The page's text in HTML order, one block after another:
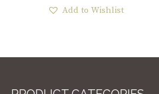
Add to Wishlist